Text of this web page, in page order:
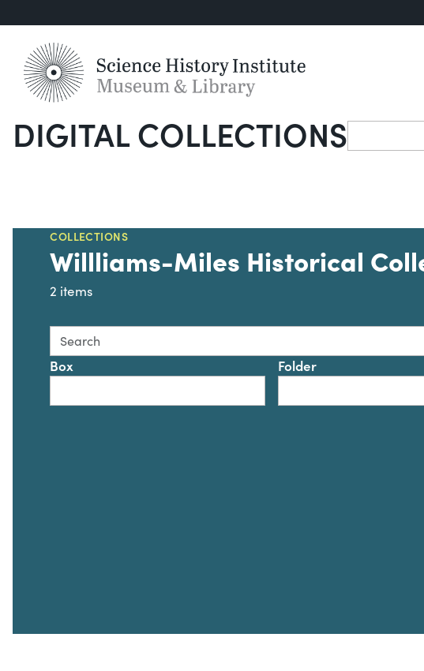
DIGITAL COLLECTIONSSearch
COLLECTIONS
Willliams-Miles Historical
2 items
Search this collection for
Box Folder